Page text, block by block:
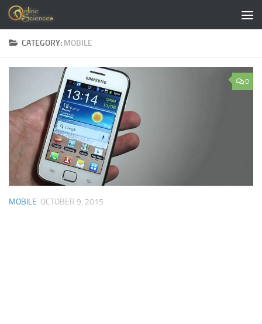
Skip to content
CATEGORY: MOBILE
0
MOBILE OCTOBER 9, 2015